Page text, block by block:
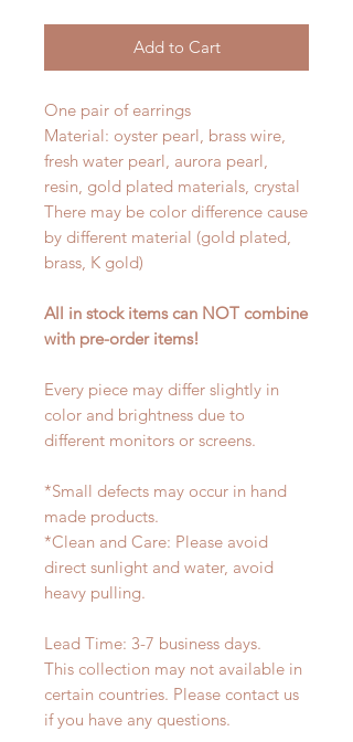
Add to Cart
One pair of earrings
Material: oyster pearl, brass wire,
fresh water pearl, aurora pearl,
resin, gold plated materials, crystal
There may be color difference cause
by different material (gold plated,
brass, K gold)
All in stock items can NOT combine
with pre-order items!
Every piece may differ slightly in
color and brightness due to
different monitors or screens.
*Small defects may occur in hand
made products.
*Clean and Care: Please avoid
direct sunlight and water, avoid
heavy pulling.
Lead Time: 3-7 business days.
This collection may not available in
certain countries. Please contact us
if you have any questions.